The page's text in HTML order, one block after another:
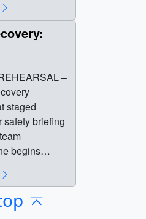
graphics
the event.
||
Media
OSIRIS-
of the
Its sample
dust
at the
and Training
Time.
and
during
–
staged
safety briefing
begins
the SRC on
–
wet and